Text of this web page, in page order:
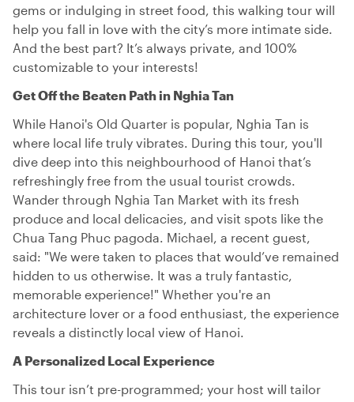
gems or indulging in street food, this walking tour will
help you fall in love with the city’s more intimate side.
And the best part? It’s always private, and 100%
customizable to your interests!
Get Off the Beaten Path in Nghia Tan
While Hanoi's Old Quarter is popular, Nghia Tan is
where local life truly vibrates. During this tour, you'll
dive deep into this neighbourhood of Hanoi that’s
refreshingly free from the usual tourist crowds.
Wander through Nghia Tan Market with its fresh
produce and local delicacies, and visit spots like the
Chua Tang Phuc pagoda. Michael, a recent guest,
said: "We were taken to places that would’ve remained
hidden to us otherwise. It was a truly fantastic,
memorable experience!" Whether you're an
architecture lover or a food enthusiast, the experience
reveals a distinctly local view of Hanoi.
A Personalized Local Experience
This tour isn’t pre-programmed; your host will tailor